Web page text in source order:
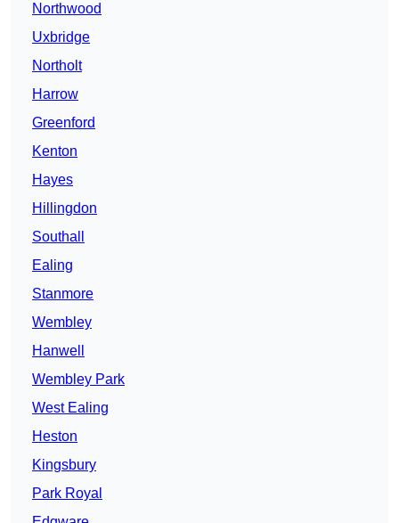
Northwood
Uxbridge
Northolt
Harrow
Greenford
Kenton
Hayes
Hillingdon
Southall
Ealing
Stanmore
Wembley
Hanwell
Wembley Park
West Ealing
Heston
Kingsbury
Park Royal